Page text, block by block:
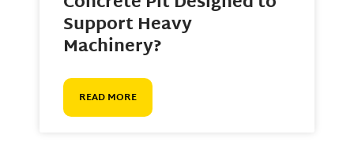
Support Heavy
Machinery?
READ MORE